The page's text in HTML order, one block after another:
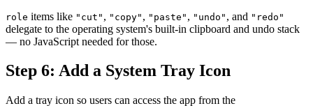
role items like "cut" , "copy" , "paste" , "undo" , and "redo"
delegate to the operating system's built-in clipboard and undo stack
— no JavaScript needed for those.
Step 6: Add a System Tray Icon
Add a tray icon so users can access the app from the